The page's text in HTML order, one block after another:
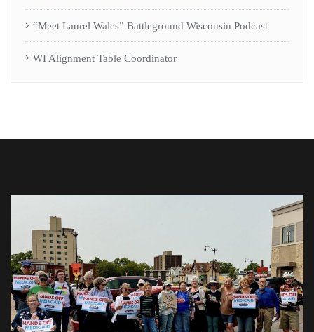
“Meet Laurel Wales” Battleground Wisconsin Podcast
WI Alignment Table Coordinator